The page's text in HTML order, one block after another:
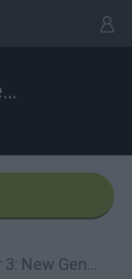
Street Fighter 3: New Generation
Similar games to Street Fighter 3: New Generation